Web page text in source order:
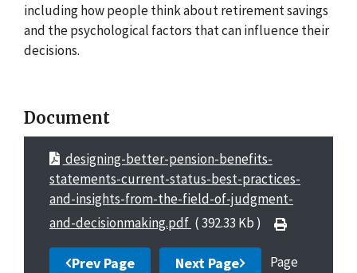
including how people think about retirement savings
and the psychological factors that can influence their
decisions.
Document
designing-better-pension-benefits-
statements-current-status-best-practices-
and-insights-from-the-field-of-judgment-
and-decisionmaking.pdf ( 392.33 Kb )
Prev Page Next Page
Page